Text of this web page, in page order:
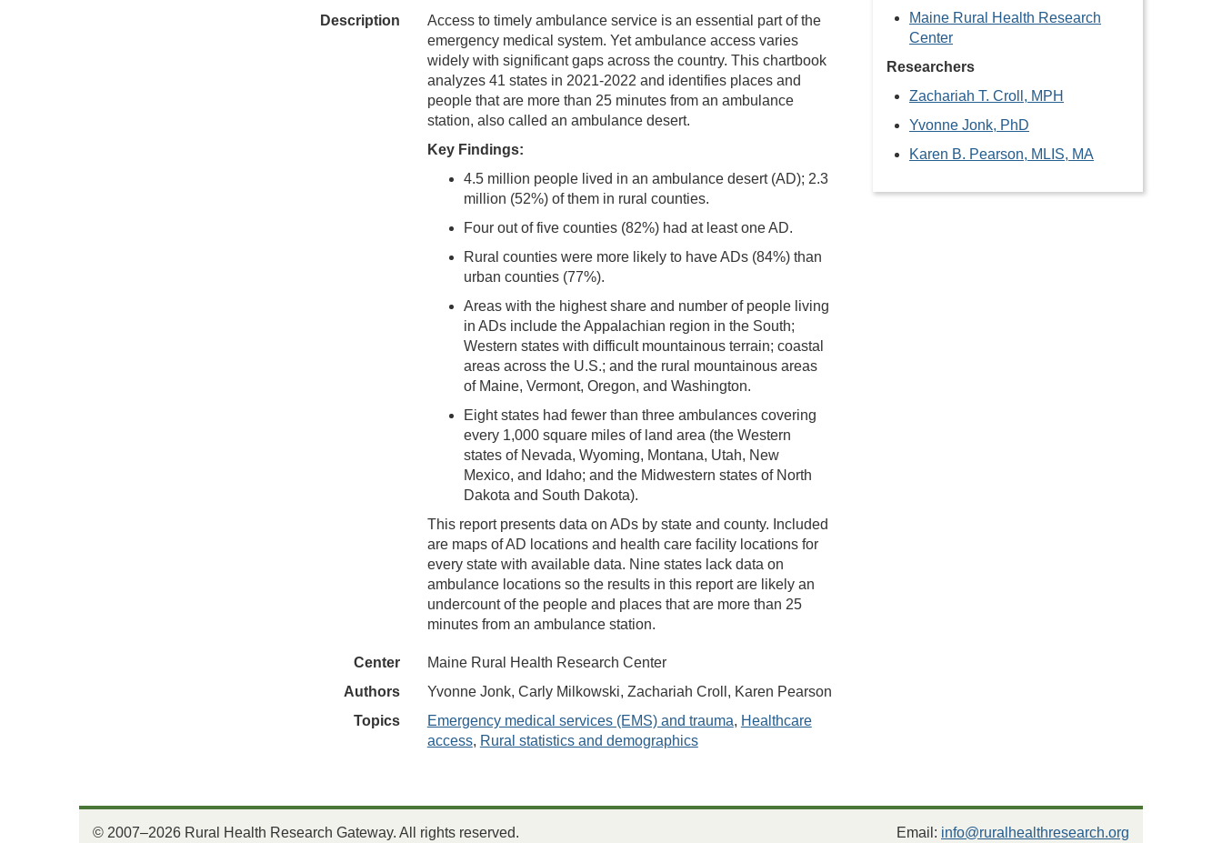
Description
Access to timely ambulance service is an essential part of the
emergency medical system. Yet ambulance access varies
widely with significant gaps across the country. This chartbook
analyzes 41 states in 2021-2022 and identifies places and
people that are more than 25 minutes from an ambulance
station, also called an ambulance desert.
Key Findings:
4.5 million people lived in an ambulance desert (AD); 2.3
million (52%) of them in rural counties.
Four out of five counties (82%) had at least one AD.
Rural counties were more likely to have ADs (84%) than
urban counties (77%).
Areas with the highest share and number of people living
in ADs include the Appalachian region in the South;
Western states with difficult mountainous terrain; coastal
areas across the U.S.; and the rural mountainous areas
of Maine, Vermont, Oregon, and Washington.
Eight states had fewer than three ambulances covering
every 1,000 square miles of land area (the Western
states of Nevada, Wyoming, Montana, Utah, New
Mexico, and Idaho; and the Midwestern states of North
Dakota and South Dakota).
This report presents data on ADs by state and county. Included
are maps of AD locations and health care facility locations for
every state with available data. Nine states lack data on
ambulance locations so the results in this report are likely an
undercount of the people and places that are more than 25
minutes from an ambulance station.
Center
Maine Rural Health Research Center
Authors
Yvonne Jonk, Carly Milkowski, Zachariah Croll, Karen Pearson
Topics
Emergency medical services (EMS) and trauma, Healthcare
access, Rural statistics and demographics
Maine Rural Health Research
Center
Researchers
Zachariah T. Croll, MPH
Yvonne Jonk, PhD
Karen B. Pearson, MLIS, MA
© 2007–2026 Rural Health Research Gateway. All rights reserved. Email: info@ruralhealthresearch.org